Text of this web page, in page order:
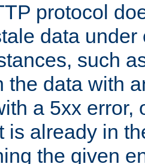
protocol
data under
such
the data with
a 5xx error,
is already in
the given